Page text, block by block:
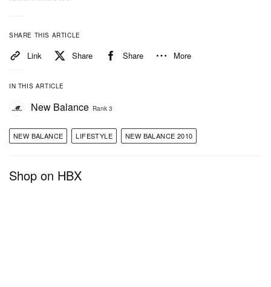
SHARE THIS ARTICLE
Link Share Share More
IN THIS ARTICLE
New Balance Rank 3
NEW BALANCE LIFESTYLE NEW BALANCE 2010
Shop on HBX